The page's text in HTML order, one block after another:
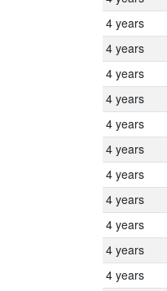
4 years
4 years
4 years
4 years
4 years
4 years
4 years
4 years
4 years
4 years
4 years